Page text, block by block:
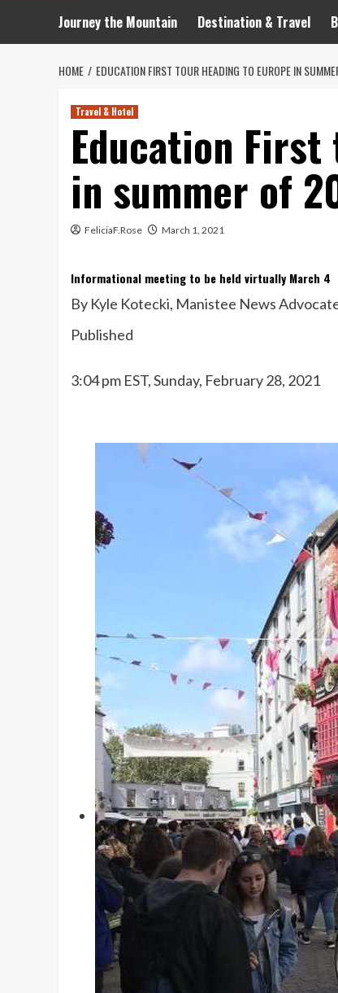
Journey the Mountain Destination & Travel
HOME EDUCATION FIRST TOUR HEADING TO EUROPE IN
Travel & Hotel
Education
in summer of
FeliciaF.Rose March 1, 2021
Informational meeting to be held virtually March 4
By Kyle Kotecki, Manistee News
Published
3:04 pm EST, Sunday, February 28, 2021